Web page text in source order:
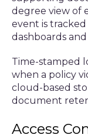
degree view of
event is
dashboards
Time-stamped
when a policy
cloud-based
document
Access